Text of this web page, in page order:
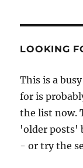
LOOKING
This is a
for is
the list now.
'older posts'
- or try the